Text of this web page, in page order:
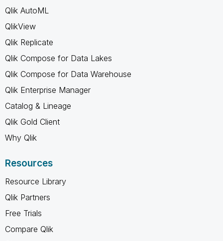
Qlik AutoML
QlikView
Qlik Replicate
Qlik Compose for Data Lakes
Qlik Compose for Data Warehouse
Qlik Enterprise Manager
Catalog & Lineage
Qlik Gold Client
Why Qlik
Resources
Resource Library
Qlik Partners
Free Trials
Compare Qlik